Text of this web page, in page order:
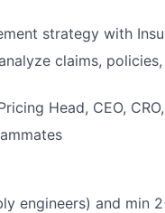
strategy with
claims,
Head, CEO,
engineers) and min